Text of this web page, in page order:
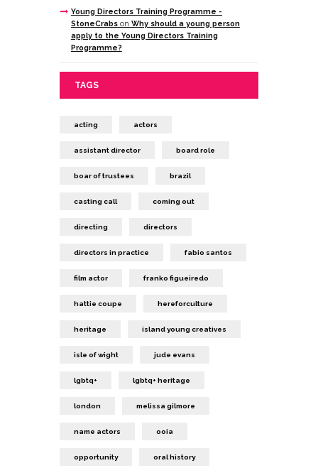
Young Directors Training Programme -
StoneCrabson Why should a young person
apply to the Young Directors Training
Programme?
TAGS
acting actors
assistant director board role
boar of trustees brazil
casting call coming out
directing directors
directors in practice fabio santos
film actor franko figueiredo
hattie coupe hereforculture
heritage island young creatives
isle of wight jude evans
lgbtq+ lgbtq+ heritage
london melissa gilmore
name actors ooia
opportunity oral history